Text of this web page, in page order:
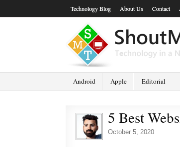
Technology Blog About Us Contact
Android Apple Editorial
5 Best
October 5, 2020